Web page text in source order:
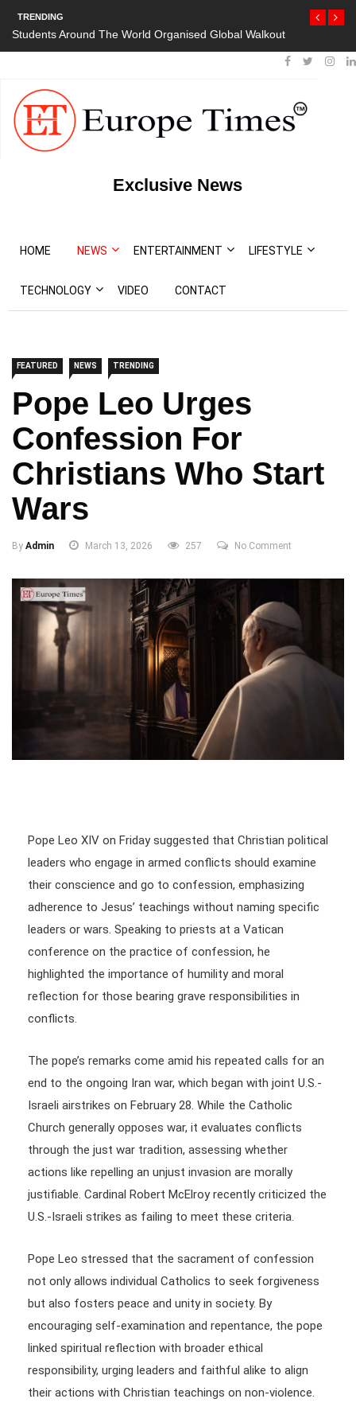
TRENDING
Students Around The World Organised Global Walkout
Exclusive News
HOME NEWS ENTERTAINMENT LIFESTYLE
TECHNOLOGY VIDEO CONTACT
FEATURED NEWS TRENDING
Pope Leo Urges
Confession For
Christians Who Start
Wars
By Admin March 13, 2026 257 No Comment
Pope Leo XIV on Friday suggested that Christian political
leaders who engage in armed conflicts should examine
their conscience and go to confession, emphasizing
adherence to Jesus’ teachings without naming specific
leaders or wars. Speaking to priests at a Vatican
conference on the practice of confession, he
highlighted the importance of humility and moral
reflection for those bearing grave responsibilities in
conflicts.
The pope’s remarks come amid his repeated calls for an
end to the ongoing Iran war, which began with joint U.S.-
Israeli airstrikes on February 28. While the Catholic
Church generally opposes war, it evaluates conflicts
through the just war tradition, assessing whether
actions like repelling an unjust invasion are morally
justifiable. Cardinal Robert McElroy recently criticized the
U.S.-Israeli strikes as failing to meet these criteria.
Pope Leo stressed that the sacrament of confession
not only allows individual Catholics to seek forgiveness
but also fosters peace and unity in society. By
encouraging self-examination and repentance, the pope
linked spiritual reflection with broader ethical
responsibility, urging leaders and faithful alike to align
their actions with Christian teachings on non-violence.